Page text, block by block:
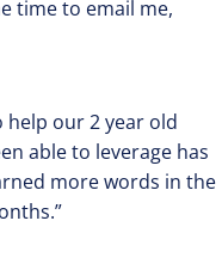
time to email me,
help our 2 year old
able to leverage has
more words in the